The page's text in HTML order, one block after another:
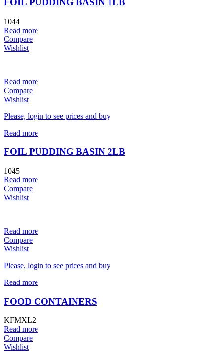
FOIL PUDDING BASIN 1LB
1044
Read more
Compare
Wishlist
Read more
Compare
Wishlist
Please, login to see prices and buy
Read more
FOIL PUDDING BASIN 2LB
1045
Read more
Compare
Wishlist
Read more
Compare
Wishlist
Please, login to see prices and buy
Read more
FOOD CONTAINERS
KFMXL2
Read more
Compare
Wishlist